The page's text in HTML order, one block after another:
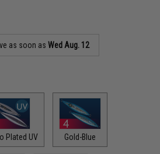
as soon asWed Aug. 12
Plated UV Gold-Blue